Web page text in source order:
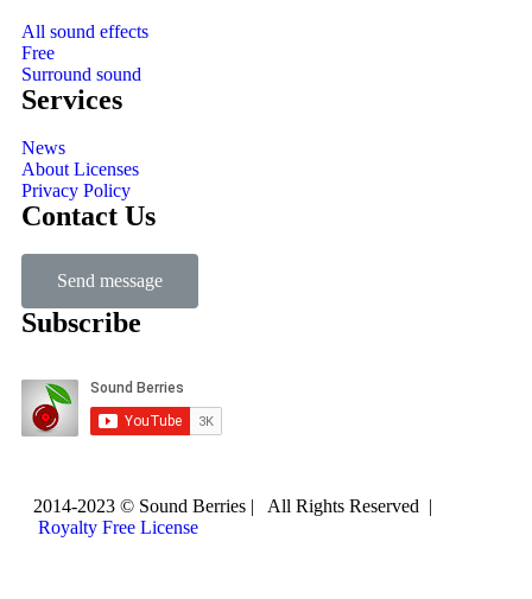
All sound effects
Free
Surround sound
Services
News
About Licenses
Privacy Policy
Contact Us
Send message
Subscribe
2014-2023 © Sound Berries | All Rights Reserved |
Royalty Free License